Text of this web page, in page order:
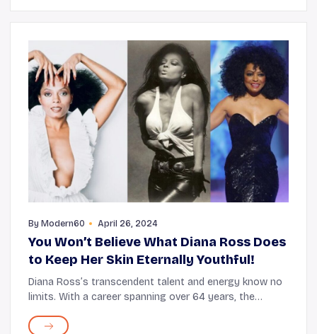
By Modern60 April 26, 2024
You Won’t Believe What Diana Ross Does
to Keep Her Skin Eternally Youthful!
Diana Ross’s transcendent talent and energy know no
limits. With a career spanning over 64 years, the
selling singles under her belt. Not just ...